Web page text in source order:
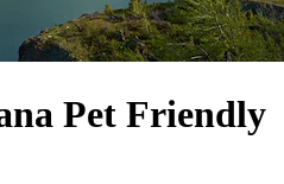
Pet Friendly